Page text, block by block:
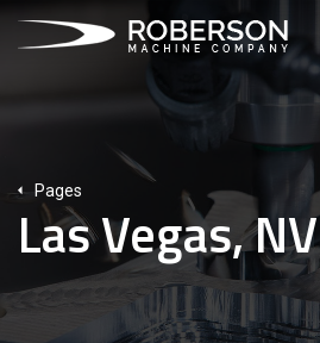
Pages
Las Vegas, NV